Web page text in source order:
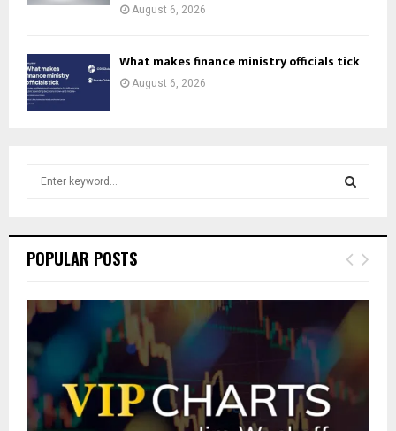
August 6, 2026
What makes finance ministry officials tick
August 6, 2026
h
o
r
:
E
POPULAR POSTS